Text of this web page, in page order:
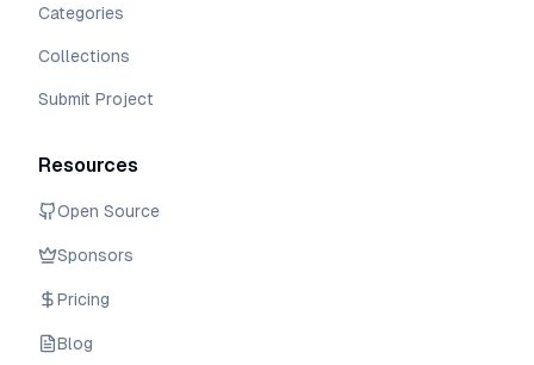
Categories
Collections
Submit Project
Resources
Open Source
Sponsors
Pricing
Blog